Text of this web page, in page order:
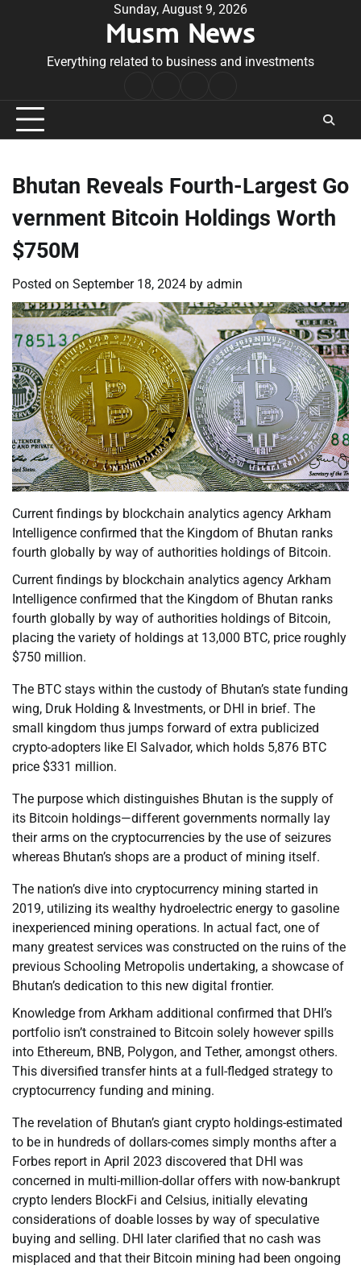
Sunday, August 9, 2026
Musm News
Everything related to business and investments
Conditions
Bhutan Reveals Fourth-Largest Go
vernment Bitcoin Holdings Worth
$750M
Posted on September 18, 2024 by admin
Current findings by blockchain analytics agency Arkham
Intelligence confirmed that the Kingdom of Bhutan ranks
fourth globally by way of authorities holdings of Bitcoin.
Current findings by blockchain analytics agency Arkham
Intelligence confirmed that the Kingdom of Bhutan ranks
fourth globally by way of authorities holdings of Bitcoin,
placing the variety of holdings at 13,000 BTC, price roughly
$750 million.
The BTC stays within the custody of Bhutan’s state funding
wing, Druk Holding & Investments, or DHI in brief. The
small kingdom thus jumps forward of extra publicized
crypto-adopters like El Salvador, which holds 5,876 BTC
price $331 million.
The purpose which distinguishes Bhutan is the supply of
its Bitcoin holdings—different governments normally lay
their arms on the cryptocurrencies by the use of seizures
whereas Bhutan’s shops are a product of mining itself.
The nation’s dive into cryptocurrency mining started in
2019, utilizing its wealthy hydroelectric energy to gasoline
inexperienced mining operations. In actual fact, one of
many greatest services was constructed on the ruins of the
previous Schooling Metropolis undertaking, a showcase of
Bhutan’s dedication to this new digital frontier.
Knowledge from Arkham additional confirmed that DHI’s
portfolio isn’t constrained to Bitcoin solely however spills
into Ethereum, BNB, Polygon, and Tether, amongst others.
This diversified transfer hints at a full-fledged strategy to
cryptocurrency funding and mining.
The revelation of Bhutan’s giant crypto holdings-estimated
to be in hundreds of dollars-comes simply months after a
Forbes report in April 2023 discovered that DHI was
concerned in multi-million-dollar offers with now-bankrupt
crypto lenders BlockFi and Celsius, initially elevating
considerations of doable losses by way of speculative
buying and selling. DHI later clarified that no cash was
misplaced and that their Bitcoin mining had been ongoing